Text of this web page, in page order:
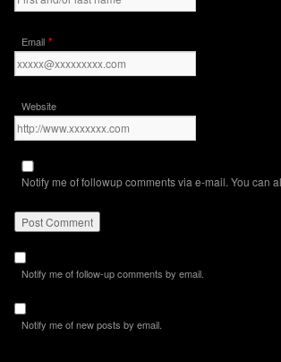
Email *
Website
Notify me of followup comments via e-mail. You can
Notify me of follow-up comments by email.
Notify me of new posts by email.